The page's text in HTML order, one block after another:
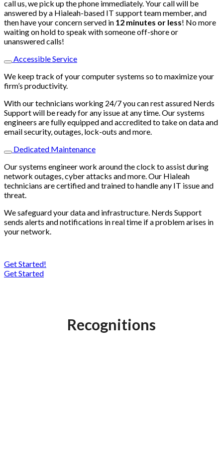
call us, we pick up the phone immediately. Your call will be
answered by a Hialeah-based IT support team member, and
then have your concern served in 12 minutes or less! No more
waiting on hold to speak with someone off-shore or
unanswered calls!
Accessible Service
We keep track of your computer systems so to maximize your
firm’s productivity.
With our technicians working 24/7 you can rest assured Nerds
Support will be ready for any issue at any time. Our systems
engineers are fully equipped and accredited to take on data and
email security, outages, lock-outs and more.
Dedicated Maintenance
Our systems engineer work around the clock to assist during
network outages, cyber attacks and more. Our Hialeah
technicians are certified and trained to handle any IT issue and
threat.
We safeguard your data and infrastructure. Nerds Support
sends alerts and notifications in real time if a problem arises in
your network.
Get Started!
Get Started
Recognitions